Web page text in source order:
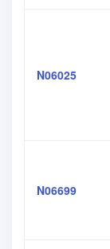
N06025
N06699